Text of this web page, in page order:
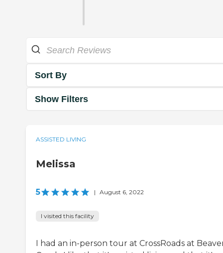
Sort By
Show Filters
ASSISTED LIVING
Melissa
5 | August 6, 2022
I visited this facility
I had an in-person tour at CrossRoads at